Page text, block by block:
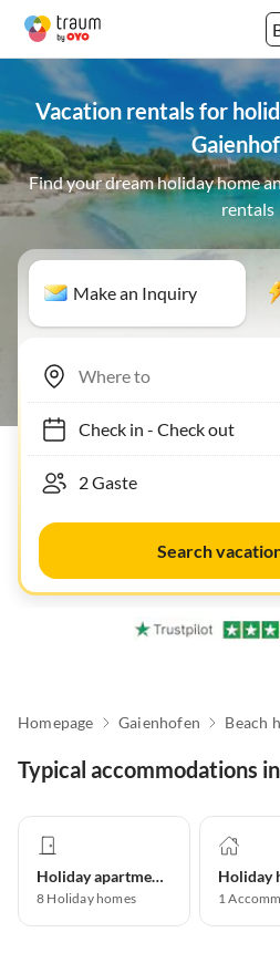
Vacation rentals for
Find your dream holiday home
rentals
Make an Inquiry
Check in- Check out
Search
Homepage Gaienhofen Beach
Typical accommodations
Holiday apartment
8 Holiday homes
Holiday
1